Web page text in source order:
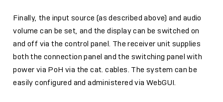
Finally, the input source (as described above) and audio
volume can be set, and the display can be switched on
and off via the control panel. The receiver unit supplies
both the connection panel and the switching panel with
power via PoH via the cat. cables. The system can be
easily configured and administered via WebGUI.